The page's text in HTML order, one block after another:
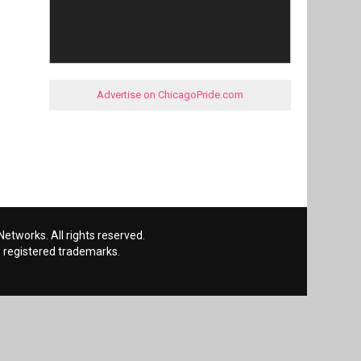
Advertise on ChicagoPride.com
All rights reserved.
registered trademarks.